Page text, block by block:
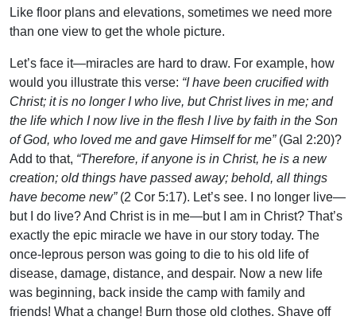
Like floor plans and elevations, sometimes we need more
than one view to get the whole picture.
Let’s face it—miracles are hard to draw. For example, how
would you illustrate this verse: “I have been crucified with
Christ; it is no longer I who live, but Christ lives in me; and
the life which I now live in the flesh I live by faith in the Son
of God, who loved me and gave Himself for me”(Gal 2:20)?
Add to that, “Therefore, if anyone is in Christ, he is a new
creation; old things have passed away; behold, all things
have become new”(2 Cor 5:17). Let’s see. I no longer live—
but I do live? And Christ is in me—but I am in Christ? That’s
exactly the epic miracle we have in our story today. The
once-leprous person was going to die to his old life of
disease, damage, distance, and despair. Now a new life
was beginning, back inside the camp with family and
friends! What a change! Burn those old clothes. Shave off